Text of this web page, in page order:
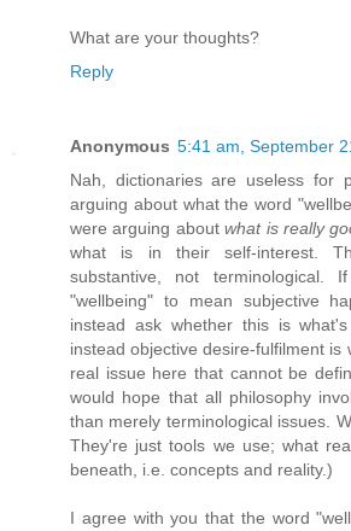
What are your thoughts?
Reply
Anonymous 5:41 am, September
Nah, dictionaries are useless for
arguing about what the word
were arguing aboutwhat is really
what is in their self-interest.
substantive, not terminological.
"wellbeing" to mean subjective
instead ask whether this is
instead objective desire-fulfilment is
real issue here that cannot be
would hope that all philosophy
than merely terminological issues.
They're just tools we use; what
beneath, i.e. concepts and reality.)
I agree with you that the word